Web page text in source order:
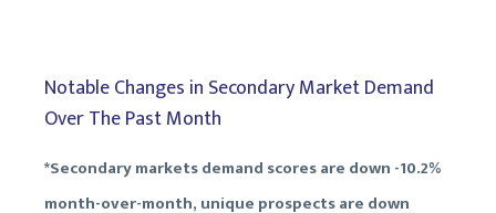
Notable Changes in Secondary Market Demand
Over The Past Month
*Secondary markets demand scores are down -10.2%
month-over-month, unique prospects are down